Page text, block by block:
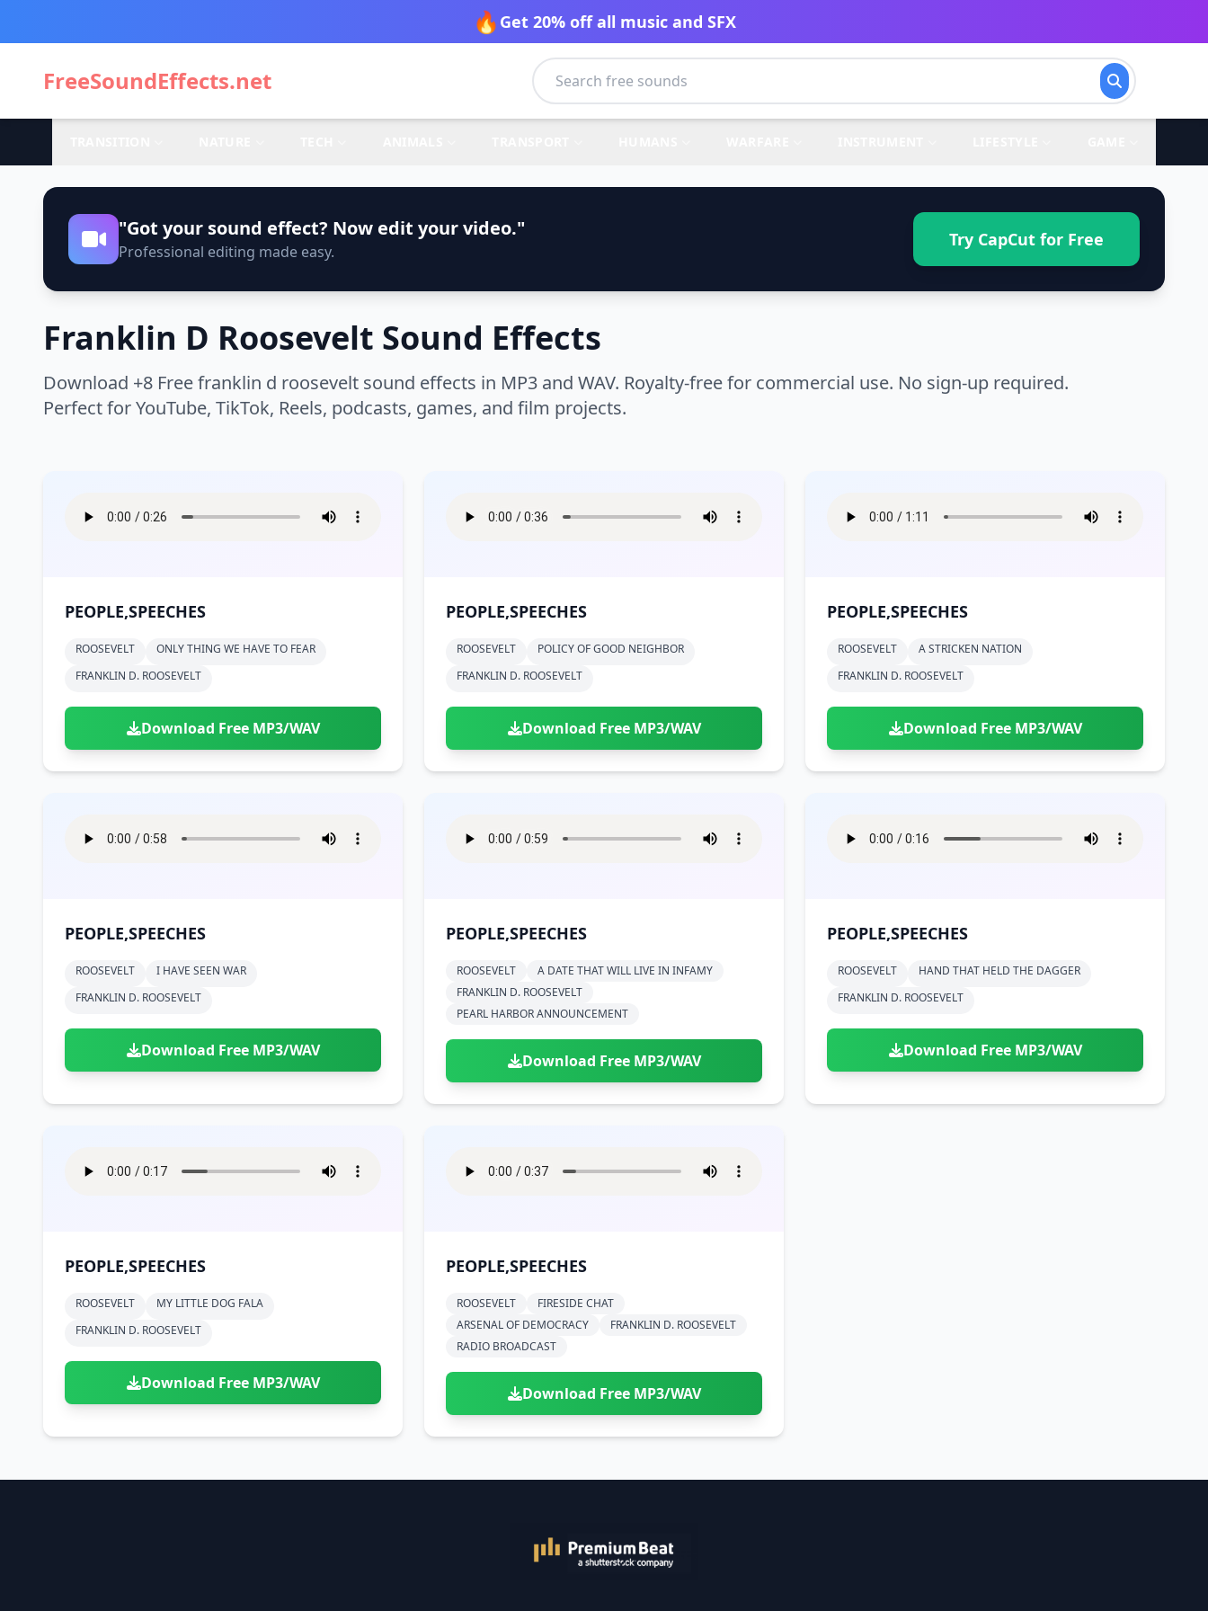
🔥 Get 20% off all music and SFX
FreeSoundEffects.net
"Got your sound effect? Now edit your video."
Professional editing made easy.
Try CapCut for Free
Franklin D Roosevelt Sound Effects
Download +8 Free franklin d roosevelt sound effects in MP3 and WAV. Royalty-free for commercial use. No sign-up required.
Perfect for YouTube, TikTok, Reels, podcasts, games, and film projects.
PEOPLE,SPEECHES
ROOSEVELT
ONLY THING WE HAVE TO FEAR
FRANKLIN D. ROOSEVELT
Download Free MP3/WAV
PEOPLE,SPEECHES
ROOSEVELT
POLICY OF GOOD NEIGHBOR
FRANKLIN D. ROOSEVELT
Download Free MP3/WAV
PEOPLE,SPEECHES
ROOSEVELT
A STRICKEN NATION
FRANKLIN D. ROOSEVELT
Download Free MP3/WAV
PEOPLE,SPEECHES
ROOSEVELT
I HAVE SEEN WAR
FRANKLIN D. ROOSEVELT
Download Free MP3/WAV
PEOPLE,SPEECHES
ROOSEVELT
A DATE THAT WILL LIVE IN INFAMY
FRANKLIN D. ROOSEVELT
PEARL HARBOR ANNOUNCEMENT
Download Free MP3/WAV
PEOPLE,SPEECHES
ROOSEVELT
HAND THAT HELD THE DAGGER
FRANKLIN D. ROOSEVELT
Download Free MP3/WAV
PEOPLE,SPEECHES
ROOSEVELT
MY LITTLE DOG FALA
FRANKLIN D. ROOSEVELT
Download Free MP3/WAV
PEOPLE,SPEECHES
ROOSEVELT
FIRESIDE CHAT
ARSENAL OF DEMOCRACY
FRANKLIN D. ROOSEVELT
RADIO BROADCAST
Download Free MP3/WAV